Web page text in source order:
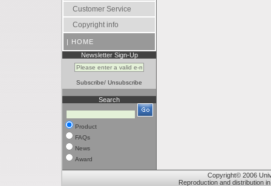
Customer Service
Copyright info
| HOME
Newsletter Sign-Up
Subscribe/ Unsubscribe
Search
Product
FAQs
News
Award
Copyright© 2006
Reproduction and distribution